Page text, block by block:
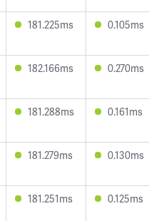
181.225ms 0.105ms
182.166ms 0.270ms
181.288ms 0.161ms
181.279ms 0.130ms
181.251ms 0.125ms